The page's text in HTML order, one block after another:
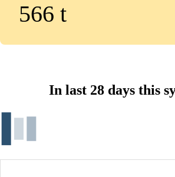
566 t
In last 28 days this